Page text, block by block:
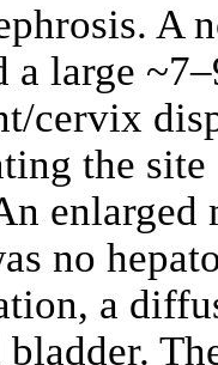
A
a large
cervix
the
no
a